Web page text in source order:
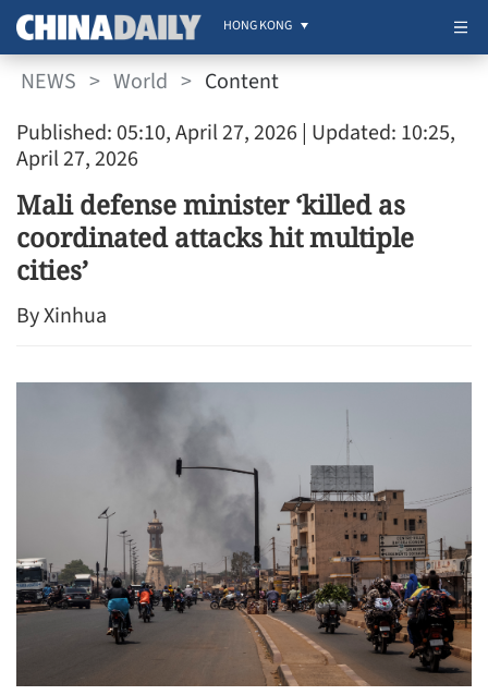
HONG KONG
NEWS > World > Content
Published: 05:10, April 27, 2026 | Updated: 10:25,
April 27, 2026
Mali defense minister ‘killed as
coordinated attacks hit multiple
cities’
By Xinhua